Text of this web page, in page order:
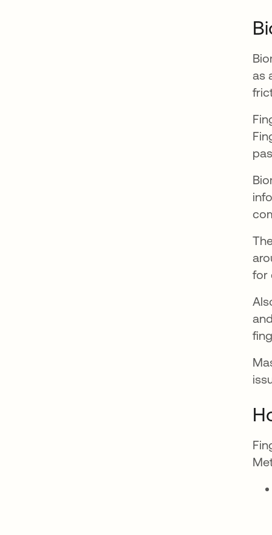
as
for